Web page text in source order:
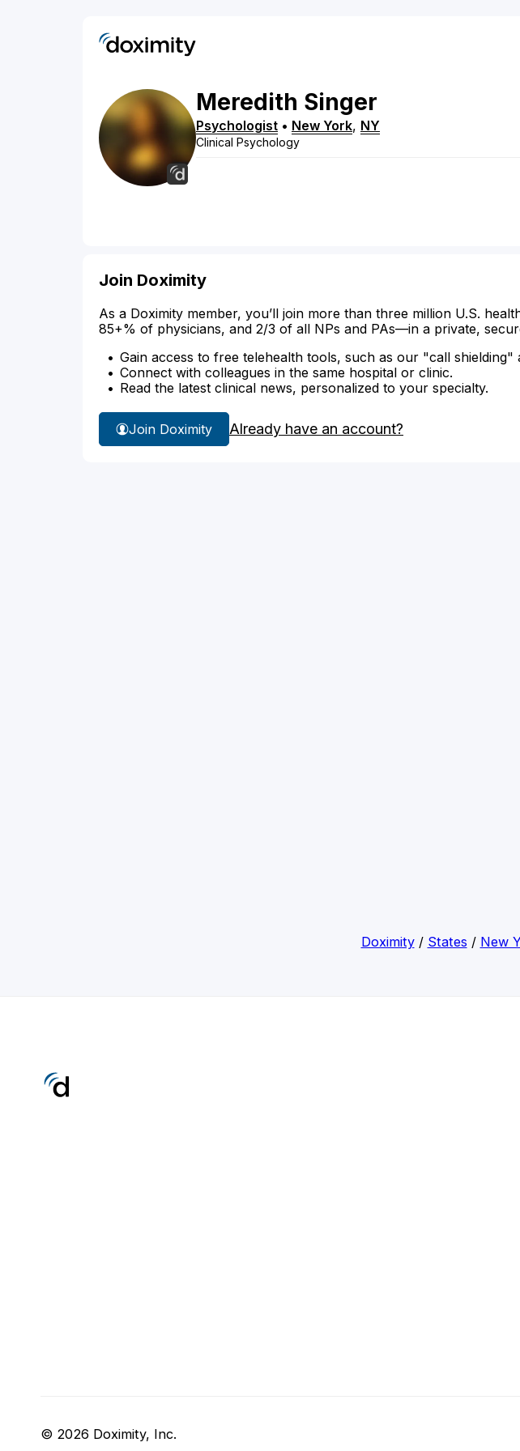
Meredith Singer
Psychologist • New York, NY
Clinical Psychology
Join Doximity
As a Doximity member, you’ll join more than three million U.S.
85+% of physicians, and 2/3 of all NPs and PAs—in a private,
Gain access to free telehealth tools, such as our "call shielding"
Connect with colleagues in the same hospital or clinic.
Read the latest clinical news, personalized to your specialty.
Join Doximity Already have an account?
Doximity/ States / New
© 2026 Doximity, Inc.